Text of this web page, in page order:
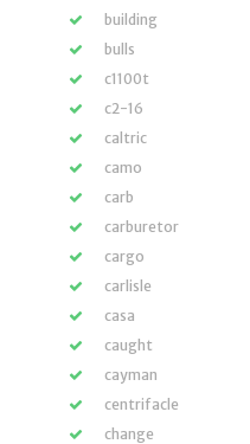
building
bulls
c1100t
c2-16
caltric
camo
carb
carburetor
cargo
carlisle
casa
caught
cayman
centrifacle
change